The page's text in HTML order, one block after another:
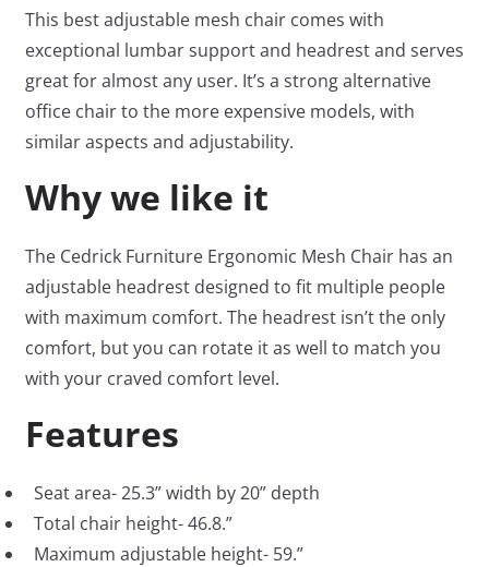
This best adjustable mesh chair comes with
exceptional lumbar support and headrest and serves
great for almost any user. It’s a strong alternative
office chair to the more expensive models, with
similar aspects and adjustability.
Why we like it
The Cedrick Furniture Ergonomic Mesh Chair has an
adjustable headrest designed to fit multiple people
with maximum comfort. The headrest isn’t the only
comfort, but you can rotate it as well to match you
with your craved comfort level.
Features
Seat area- 25.3” width by 20” depth
Total chair height- 46.8.”
Maximum adjustable height- 59.”